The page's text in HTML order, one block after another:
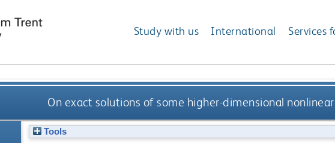
Study with us International Services
On exact solutions of some higher-dimensional
Tools